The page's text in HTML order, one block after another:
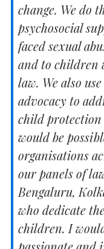
change. We do
psychosocial
faced sexual
and to children
law. We also
advocacy to
child protection
would be
organisations
our panels of
Bengaluru,
who dedicate
children. I